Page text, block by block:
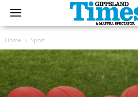
Home Sport